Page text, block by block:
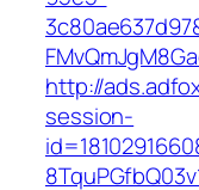
http://
session-